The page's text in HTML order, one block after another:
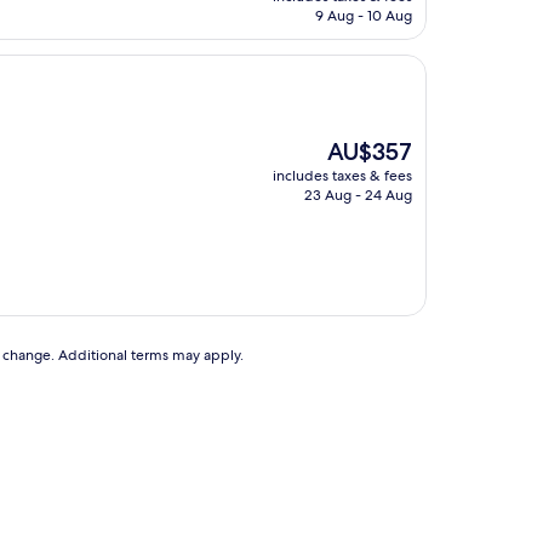
is
9 Aug - 10 Aug
The
price
is
AU$357
includes taxes & fees
23 Aug - 24 Aug
Additional terms may apply.